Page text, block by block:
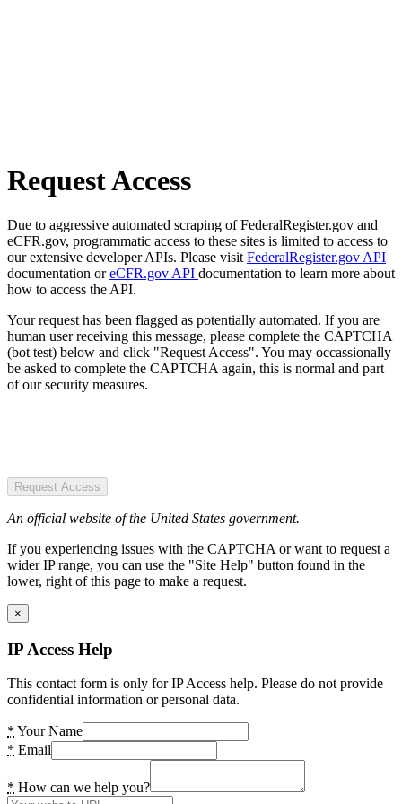
Request Access
Due to aggressive automated scraping of FederalRegister.gov and
eCFR.gov, programmatic access to these sites is limited to access to
our extensive developer APIs. Please visit FederalRegister.gov API
documentation oreCFR.gov API documentation to learn more about
how to access the API.
Your request has been flagged as potentially automated. If you are
human user receiving this message, please complete the CAPTCHA
(bot test) below and click "Request Access". You may occassionally
be asked to complete the CAPTCHA again, this is normal and part
of our security measures.
Request Access
An official website of the United States government.
If you experiencing issues with the CAPTCHA or want to request a
wider IP range, you can use the "Site Help" button found in the
lower, right of this page to make a request.
×
IP Access Help
This contact form is only for IP Access help. Please do not provide
confidential information or personal data.
* Your Name
* Email
* How can we help you?